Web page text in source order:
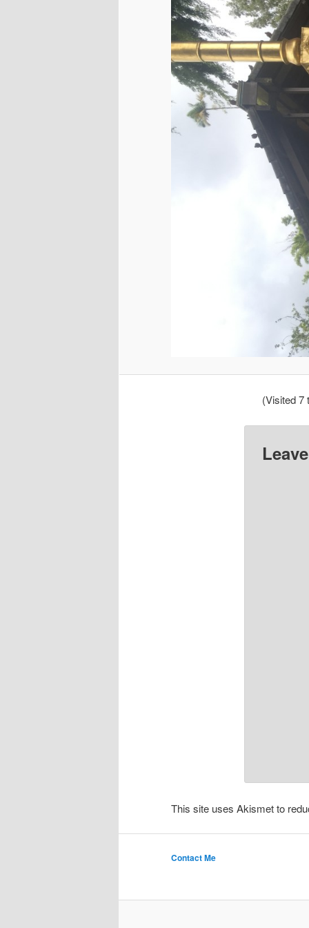
(Visited 7
This site uses Akismet to
Contact Me